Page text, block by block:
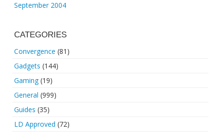
September 2004
CATEGORIES
Convergence (81)
Gadgets (144)
Gaming(19)
General (999)
Guides (35)
LD Approved (72)